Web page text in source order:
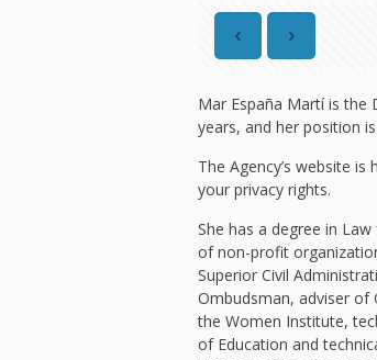
Mar España Martí is the
years, and her position
The Agency’s website
your privacy rights.
She has a degree in
of non-profit
Superior Civil
Ombudsman, adviser
the Women Institute,
of Education and